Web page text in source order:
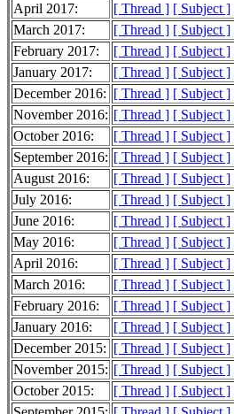
April 2017:
[ Thread ] [ Subject ]
March 2017:
[ Thread ] [ Subject ]
February 2017:
[ Thread ] [ Subject ]
January 2017:
[ Thread ] [ Subject ]
December 2016: [ Thread ] [ Subject ]
November 2016: [ Thread ] [ Subject ]
October 2016:
[ Thread ] [ Subject ]
September 2016: [ Thread ] [ Subject ]
August 2016:
[ Thread ] [ Subject ]
July 2016:
[ Thread ] [ Subject ]
June 2016:
[ Thread ] [ Subject ]
May 2016:
[ Thread ] [ Subject ]
April 2016:
[ Thread ] [ Subject ]
March 2016:
[ Thread ] [ Subject ]
February 2016:
[ Thread ] [ Subject ]
January 2016:
[ Thread ] [ Subject ]
December 2015: [ Thread ] [ Subject ]
November 2015: [ Thread ] [ Subject ]
October 2015:
[ Thread ] [ Subject ]